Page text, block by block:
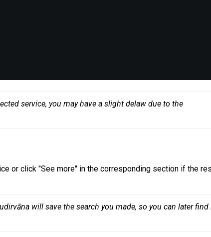
service, you may have a slight delaw due to the
or click "See more" in the corresponding section if the
will save the search you made, so you can later find